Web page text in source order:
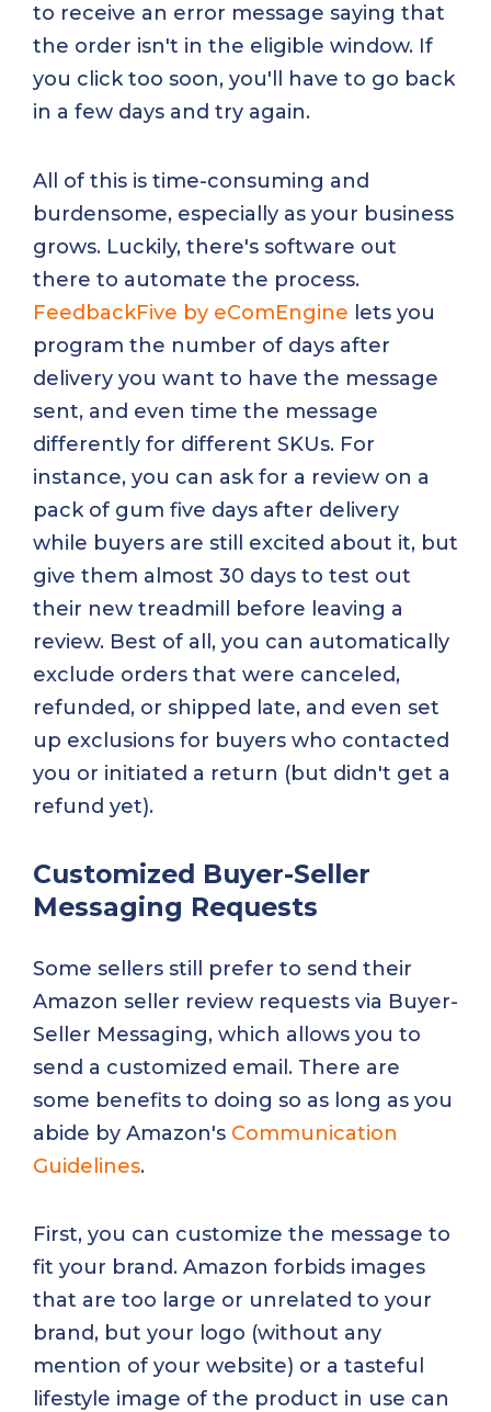
to receive an error message saying that
the order isn't in the eligible window. If
you click too soon, you'll have to go back
in a few days and try again.
All of this is time-consuming and
burdensome, especially as your business
grows. Luckily, there's software out
there to automate the process.
FeedbackFive by eComEngine lets you
program the number of days after
delivery you want to have the message
sent, and even time the message
differently for different SKUs. For
instance, you can ask for a review on a
pack of gum five days after delivery
while buyers are still excited about it, but
give them almost 30 days to test out
their new treadmill before leaving a
review. Best of all, you can automatically
exclude orders that were canceled,
refunded, or shipped late, and even set
up exclusions for buyers who contacted
you or initiated a return (but didn't get a
refund yet).
Customized Buyer-Seller
Messaging Requests
Some sellers still prefer to send their
Amazon seller review requests via Buyer-
Seller Messaging, which allows you to
send a customized email. There are
some benefits to doing so as long as you
abide by Amazon's Communication
Guidelines.
First, you can customize the message to
fit your brand. Amazon forbids images
that are too large or unrelated to your
brand, but your logo (without any
mention of your website) or a tasteful
lifestyle image of the product in use can